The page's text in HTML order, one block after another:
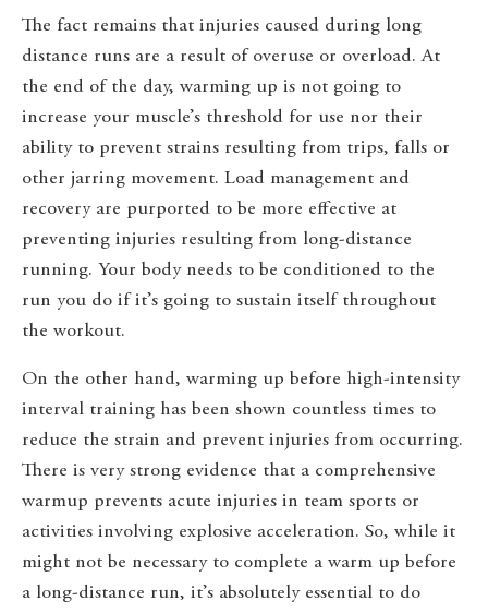
The fact remains that injuries caused during long
distance runs are a result of overuse or overload. At
the end of the day, warming up is not going to
increase your muscle’s threshold for use nor their
ability to prevent strains resulting from trips, falls or
other jarring movement. Load management and
recovery are purported to be more effective at
preventing injuries resulting from long-distance
running. Your body needs to be conditioned to the
run you do if it’s going to sustain itself throughout
the workout.
On the other hand, warming up before high-intensity
interval training has been shown countless times to
reduce the strain and prevent injuries from occurring.
There is very strong evidence that a comprehensive
warmup prevents acute injuries in team sports or
activities involving explosive acceleration. So, while it
might not be necessary to complete a warm up before
a long-distance run, it’s absolutely essential to do